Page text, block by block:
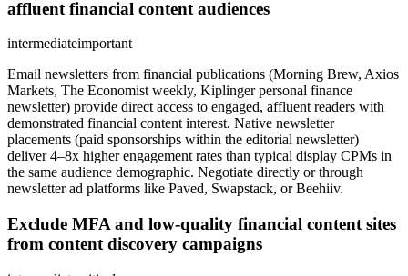
affluent financial content audiences
intermediateimportant
Email newsletters from financial publications (Morning Brew, Axios
Markets, The Economist weekly, Kiplinger personal finance
newsletter) provide direct access to engaged, affluent readers with
demonstrated financial content interest. Native newsletter
placements (paid sponsorships within the editorial newsletter)
deliver 4–8x higher engagement rates than typical display CPMs in
the same audience demographic. Negotiate directly or through
newsletter ad platforms like Paved, Swapstack, or Beehiiv.
Exclude MFA and low-quality financial content sites
from content discovery campaigns